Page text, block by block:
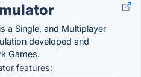
a Single, and Multiplayer
developed and
Games.
features: